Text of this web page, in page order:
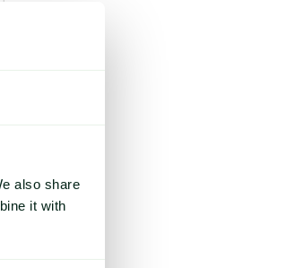
also share
it with